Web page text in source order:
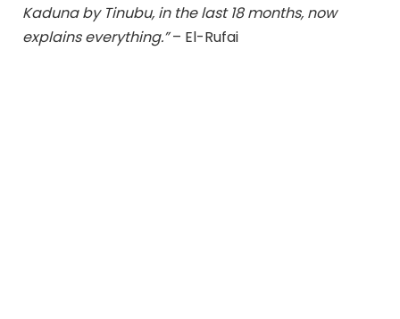
Kaduna by Tinubu, in the last 18 months, now
explains everything.”– El-Rufai